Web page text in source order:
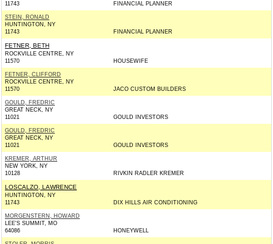
11743
FINANCIAL PLANNER
STEIN, RONALD
HUNTINGTON, NY
11743
FINANCIAL PLANNER
FETNER, BETH
ROCKVILLE CENTRE, NY
11570
HOUSEWIFE
FETNER, CLIFFORD
ROCKVILLE CENTRE, NY
11570
JACO CUSTOM BUILDERS
GOULD, FREDRIC
GREAT NECK, NY
11021
GOULD INVESTORS
GOULD, FREDRIC
GREAT NECK, NY
11021
GOULD INVESTORS
KREMER, ARTHUR
NEW YORK, NY
10128
RIVKIN RADLER KREMER
LOSCALZO, LAWRENCE
HUNTINGTON, NY
11743
DIX HILLS AIR CONDITIONING
MORGENSTERN, HOWARD
LEE'S SUMMIT, MO
64086
HONEYWELL